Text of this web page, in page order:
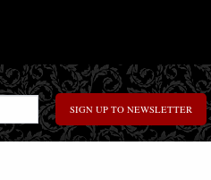
SIGN UP TO NEWSLETTER